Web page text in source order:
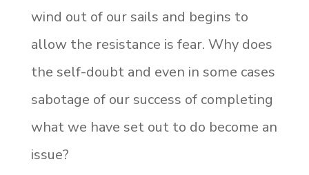
wind out of our sails and begins to
allow the resistance is fear. Why does
the self-doubt and even in some cases
sabotage of our success of completing
what we have set out to do become an
issue?